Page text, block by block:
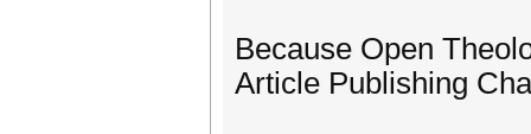
Because Open
Article Publishing